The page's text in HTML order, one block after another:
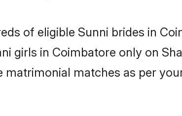
of eligible Sunni brides in
girls in Coimbatore only on
matches as per